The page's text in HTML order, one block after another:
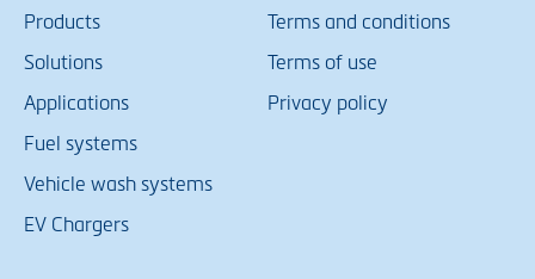
Products
Solutions
Applications
Fuel systems
Vehicle wash systems
EV Chargers
Terms and conditions
Terms of use
Privacy policy